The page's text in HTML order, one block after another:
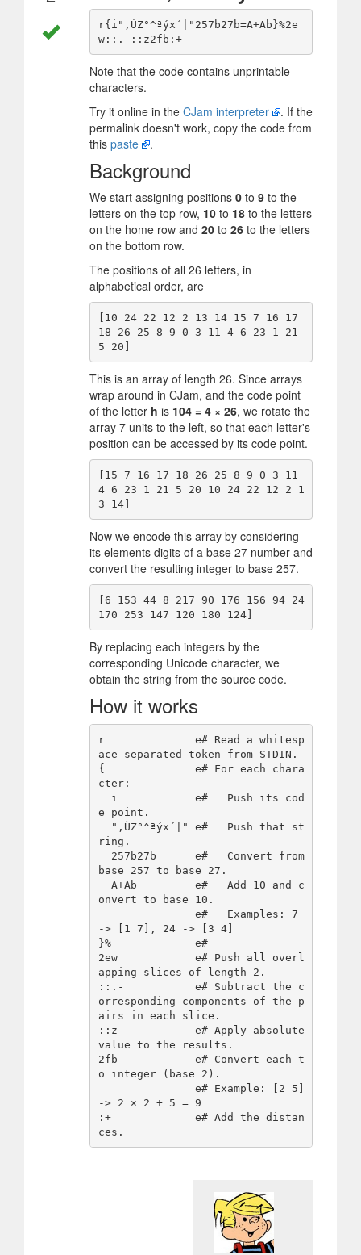
r{i",ÙZ°^ªýx´|"257b27b=A+Ab}%2e
w::.-::z2fb:+
Note that the code contains unprintable
characters.
Try it online in the CJam interpreter
. If the
permalink doesn't work, copy the code from
this paste .
Background
We start assigning positions 0 to 9 to the
letters on the top row, 10 to 18 to the letters
on the home row and 20 to 26 to the letters
on the bottom row.
The positions of all 26 letters, in
alphabetical order, are
[10 24 22 12 2 13 14 15 7 16 17
18 26 25 8 9 0 3 11 4 6 23 1 21
This is an array of length 26. Since arrays
wrap around in CJam, and the code point
of the letter h is 104 = 4 × 26, we rotate the
array 7 units to the left, so that each letter's
position can be accessed by its code point.
[15 7 16 17 18 26 25 8 9 0 3 11
4 6 23 1 21 5 20 10 24 22 12 2 1
Now we encode this array by considering
its elements digits of a base 27 number and
convert the resulting integer to base 257.
[6 153 44 8 217 90 176 156 94 24
By replacing each integers by the
corresponding Unicode character, we
obtain the string from the source code.
How it works
r              e# Read a whitesp
ace separated token from STDIN.
{              e# For each chara
cter:
e point.
ring.
base 257 to base 27.
onvert to base 10.
-> [1 7], 24 -> [3 4]
}%             e#
2ew            e# Push all overl
apping slices of length 2.
::.-           e# Subtract the c
orresponding components of the p
airs in each slice.
::z            e# Apply absolute
value to the results.
2fb            e# Convert each t
o integer (base 2).
-> 2 × 2 + 5 = 9
:+             e# Add the distan